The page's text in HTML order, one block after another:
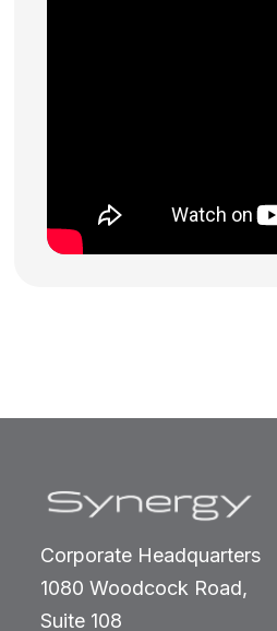
Corporate Headquarters
1080 Woodcock Road,
Suite 108